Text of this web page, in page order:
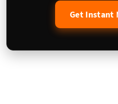
Get Instant